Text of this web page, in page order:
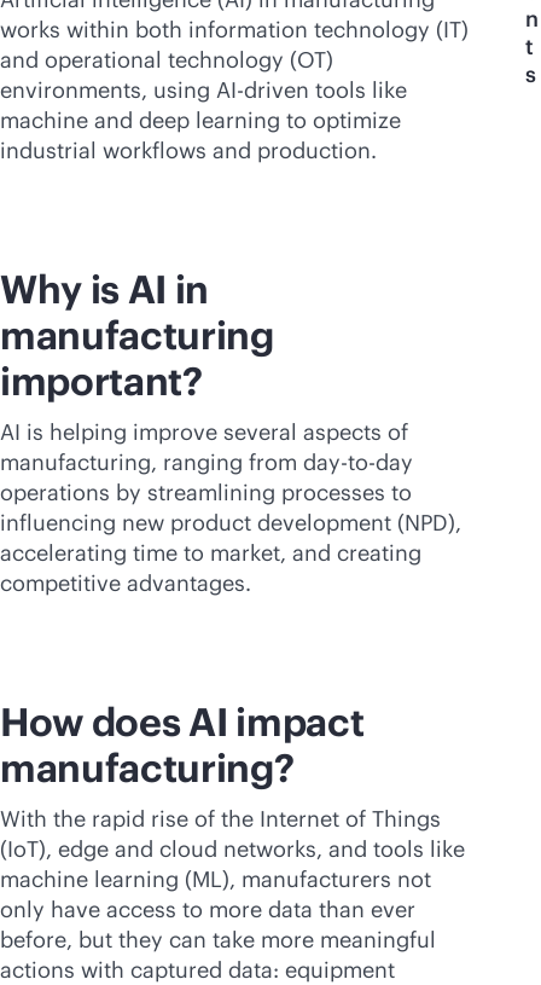
works within both information technology (IT)
and operational technology (OT)
environments, using AI-driven tools like
machine and deep learning to optimize
industrial workflows and production.
n
t
s
Why is AI in
manufacturing
important?
AI is helping improve several aspects of
manufacturing, ranging from day-to-day
operations by streamlining processes to
influencing new product development (NPD),
accelerating time to market, and creating
competitive advantages.
How does AI impact
manufacturing?
With the rapid rise of the Internet of Things
(IoT), edge and cloud networks, and tools like
machine learning (ML), manufacturers not
only have access to more data than ever
before, but they can take more meaningful
actions with captured data: equipment